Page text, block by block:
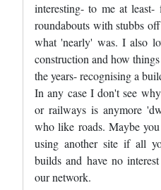
interesting- to me at least-
roundabouts with stubbs
what 'nearly' was. I also
construction and how
the years- recognising a
In any case I don't see
or railways is anymore
who like roads. Maybe
using another site if all
builds and have no
our network.